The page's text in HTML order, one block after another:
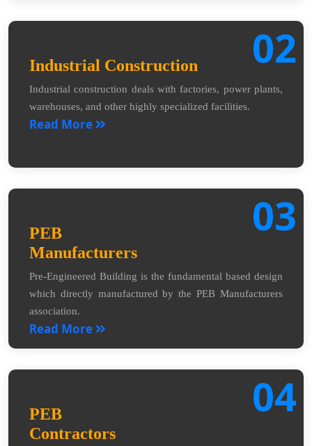
02
Industrial Construction
Industrial construction deals with factories, power plants,
warehouses, and other highly specialized facilities.
Read More
03
PEB
Manufacturers
Pre-Engineered Building is the fundamental based design
which directly manufactured by the PEB Manufacturers
association.
Read More
04
PEB
Contractors